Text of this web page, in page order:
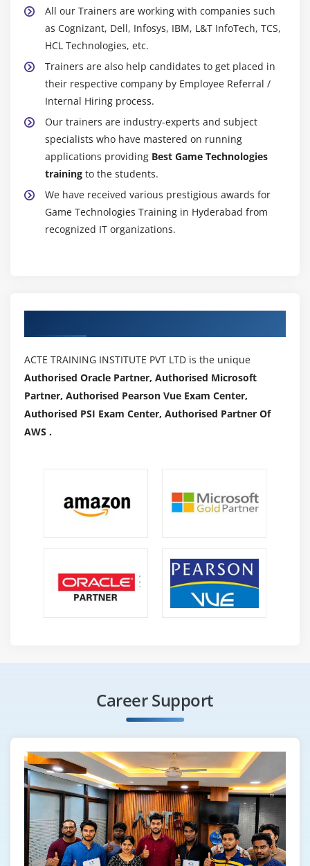
All our Trainers are working with companies such
as Cognizant, Dell, Infosys, IBM, L&T InfoTech, TCS,
HCL Technologies, etc.
Trainers are also help candidates to get placed in
their respective company by Employee Referral /
Internal Hiring process.
Our trainers are industry-experts and subject
specialists who have mastered on running
applications providing Best Game Technologies
training to the students.
We have received various prestigious awards for
Game Technologies Training in Hyderabad from
recognized IT organizations.
ACTE TRAINING INSTITUTE PVT LTD is the unique
Authorised Oracle Partner, Authorised Microsoft
Partner, Authorised Pearson Vue Exam Center,
Authorised PSI Exam Center, Authorised Partner Of
AWS .
Career Support